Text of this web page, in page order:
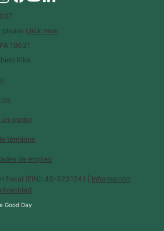
términos
orador
de empleo
fiscal (EIN): 46-3231241 | Información
Good Day
please click here
19031
Pike